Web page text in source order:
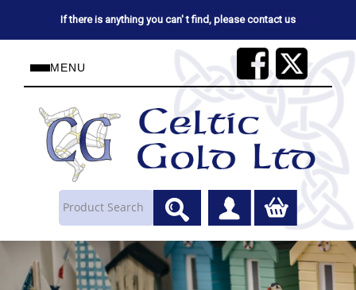
If there is anything you can' t find, please contact us
MENU